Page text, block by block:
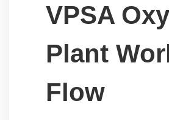
VPSA
Plant
Flow